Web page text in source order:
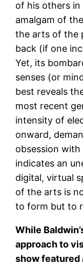
of his others in
amalgam of
the arts of the
back (if one
Yet, its
senses (or
best reveals
most recent
intensity of
onward,
obsession
indicates an
digital, virtual
of the arts is
to form but to
While
approach to
show featured